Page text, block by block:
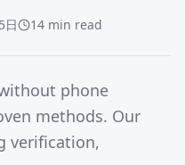
日 14 min read
phone
methods. Our
verification,